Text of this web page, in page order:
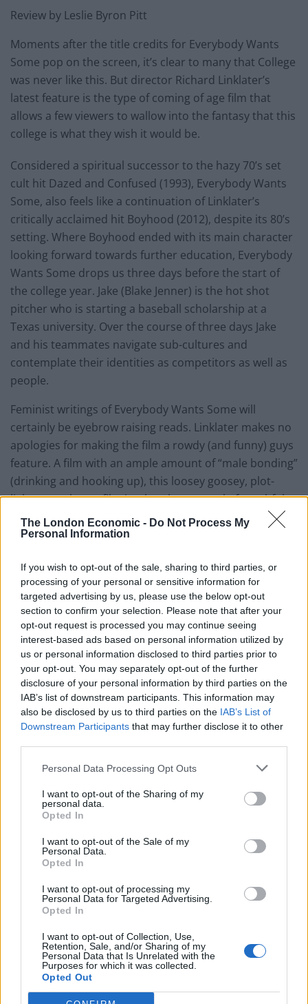
The London Economic - Do Not Process My
Personal Information
If you wish to opt-out of the sale, sharing to third parties, or
processing of your personal or sensitive information for
targeted advertising by us, please use the below opt-out
section to confirm your selection. Please note that after your
opt-out request is processed you may continue seeing
interest-based ads based on personal information utilized by
us or personal information disclosed to third parties prior to
your opt-out. You may separately opt-out of the further
disclosure of your personal information by third parties on the
IAB’s list of downstream participants. This information may
also be disclosed by us to third parties on the IAB’s List of
Downstream Participants that may further disclose it to other
Personal Data Processing Opt Outs
I want to opt-out of the Sharing of my
personal data.
Opted In
I want to opt-out of the Sale of my
Personal Data.
Opted In
I want to opt-out of processing my
Personal Data for Targeted Advertising.
Opted In
I want to opt-out of Collection, Use,
Retention, Sale, and/or Sharing of my
Personal Data that Is Unrelated with the
Purposes for which it was collected.
Opted Out
Review by Leslie Byron Pitt
Moments after the title credits for Everybody Wants
Some pop on the screen, it’s clear to many that College
was never like this. But director Richard Linklater’s
latest feature is the type of coming of age film that
allows a few viewers to wallow into the fantasy that this
college is what they wish it would be.
Considered a spiritual successor to the hazy 70’s set
cult hit Dazed and Confused (1993), Everybody Wants
Some, also feels like a continuation of Linklater’s
critically acclaimed hit Boyhood (2012), despite its 80’s
setting. Where Boyhood ended with its main character
looking forward towards further education, Everybody
Wants Some drops us three days before the start of
the college year. Jake (Blake Jenner) is the hot shot
pitcher who is starting a baseball scholarship at a
Texas university. Over the course of three days Jake
and his teammates navigate sub-cultures and
contemplate their identities as competitors as well as
people.
Feminist writings of Everybody Wants Some will
certainly be eyebrow raising reads. Linklater makes no
apologies for making the film a rowdy (and funny) guys
feature. A film with an ample amount of “male bonding”
(drinking and hooking up), this loosey goosey, plot-
light, party-heavy film is a brash portrayal of youthful
masculinity. Something that Linklater has often
enjoyed toying with. These jocks pour over the scantily
superstitions. Yes, they have that trademark Linklater
pontificating, but it’s hard not to see many of the guys
as Steve Stiflers with more a few more IQ points.
Strangely, this isn’t necessarily a bad thing. The care
free love of babes, beers and baseball is quite
invigorating in an age where we’re so quick to cater to
audience sensitivity. Everybody Wants Some is good at
infiltrating the aspects which make these guys
charismatic. In the same way that Jesse’s portentous
edges are sanded down by his overall sweetness in
Before Sunrise (1995), these Jocks, who are willing to
interact with other sub-cultures as well as dig into their
that populated the film culture at that exact time.
to explore the mystique of male behaviour and rituals
as done before with his magnum opus of Boyhood as
well as “lesser” features such as Tape (2001). It’s
immensely easy to frown upon this as yet another
between Linklater’s jocks and motley crews featured in
so many films are minuscule. However, Linklater’s film
excels in making his bunch a group you would have
actually enjoyed hanging with at university. Drenched